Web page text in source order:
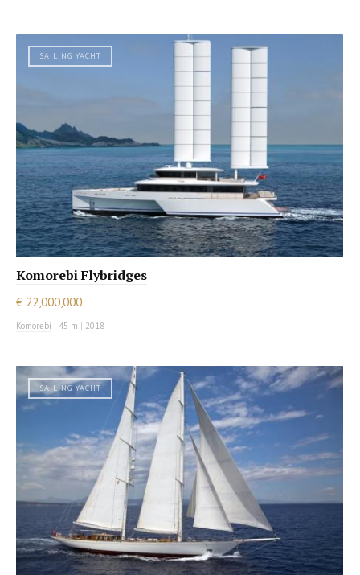
SAILING YACHT
Komorebi Flybridges
€ 22,000,000
Komorebi | 45 m | 2018
SAILING YACHT